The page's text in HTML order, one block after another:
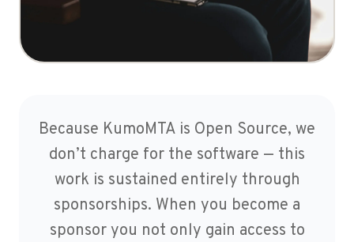
Because KumoMTA is Open Source, we
don’t charge for the software — this
work is sustained entirely through
sponsorships. When you become a
sponsor you not only gain access to